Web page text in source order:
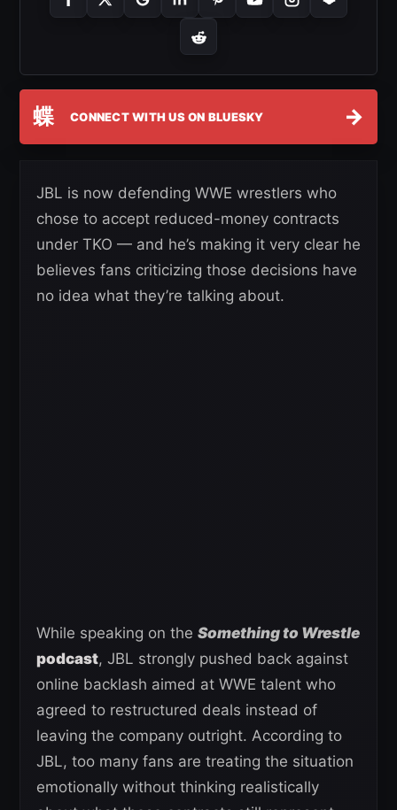
蝶 CONNECT WITH US ON BLUESKY →
JBL is now defending WWE wrestlers who
chose to accept reduced-money contracts
under TKO — and he’s making it very clear he
believes fans criticizing those decisions have
no idea what they’re talking about.
While speaking on the Something to Wrestle
podcast, JBL strongly pushed back against
online backlash aimed at WWE talent who
agreed to restructured deals instead of
leaving the company outright. According to
JBL, too many fans are treating the situation
emotionally without thinking realistically